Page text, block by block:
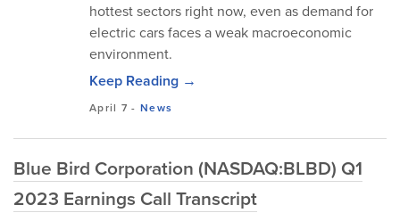
hottest sectors right now, even as demand for
electric cars faces a weak macroeconomic
environment.
Keep Reading →
April 7 -News
Blue Bird Corporation (NASDAQ:BLBD) Q1
2023 Earnings Call Transcript